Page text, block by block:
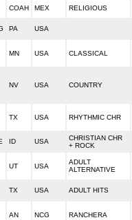
COAH MEX RELIGIOUS
PA USA
MN USA CLASSICAL
NV USA COUNTRY
TX USA RHYTHMIC CHR
ID USA
CHRISTIAN CHR
+ ROCK
UT USA
ADULT
ALTERNATIVE
TX USA ADULT HITS
AN NCG RANCHERA